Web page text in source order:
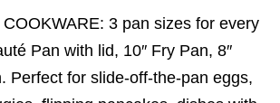
3 pan sizes for every
Pan with lid, 10″ Fry Pan, 8″
Perfect for slide-off-the-pan eggs,